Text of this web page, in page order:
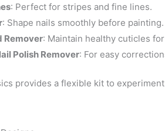
: Perfect for stripes and fine lines.
: Shape nails smoothly before painting.
Remover: Maintain healthy cuticles
Polish Remover: For easy
provides a flexible kit to